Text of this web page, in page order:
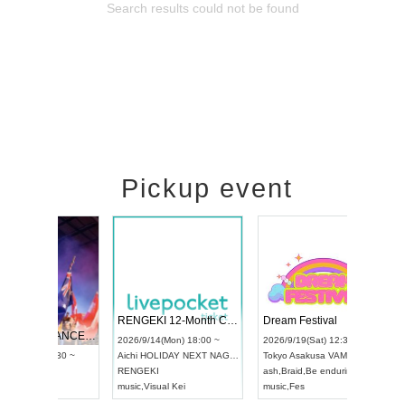
Search results could not be found
Pickup event
RENGEKI 12-Month Consecutive ONE MAN TOUR "Seisei Ruten" -Sep. Edition -
18:00 ~
NEXT NAGOYA
Dream Festival
2026/9/19(Sat) 12:30 ~
TokyoAsakusa VAMPKIN
ash,Braid,Be enduring
music,Fes
NO COLD WALL Vol4
2026/10/10(Sat) 13:00 ~
Tokyo club asia
FCM
music,Fes